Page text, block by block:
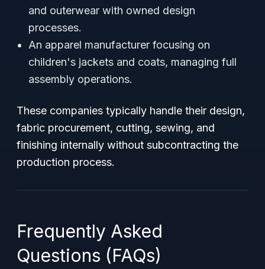
and outerwear with owned design
processes.
An apparel manufacturer focusing on
children's jackets and coats, managing full
assembly operations.
These companies typically handle their design,
fabric procurement, cutting, sewing, and
finishing internally without subcontracting the
production process.
Frequently Asked
Questions (FAQs)